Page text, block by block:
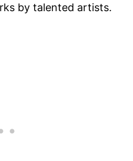
by talented artists.